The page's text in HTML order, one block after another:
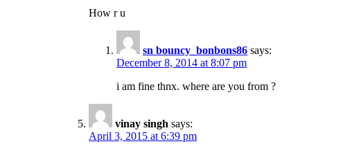
How r u
sn bouncy_bonbons86 says:
December 8, 2014 at 8:07 pm
i am fine thnx. where are you from ?
vinay singh says:
April 3, 2015 at 6:39 pm